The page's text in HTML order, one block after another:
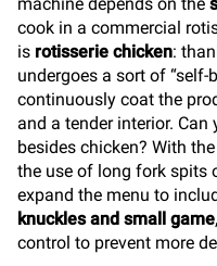
cook in a commercial
is rotisserie chicken:
undergoes a sort of “self-
continuously coat the
and a tender interior.
besides chicken? With
the use of long fork spits
expand the menu to
knuckles and small game
control to prevent more